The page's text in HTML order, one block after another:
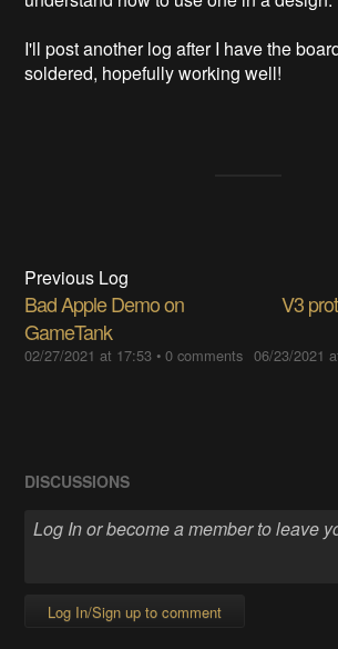
I'll post another log after I have the
soldered, hopefully working well!
Previous Log
Bad Apple Demo on
GameTank
02/27/2021 at 17:53 •0 comments
V3
06/23/2021
DISCUSSIONS
Log In/Sign up to comment